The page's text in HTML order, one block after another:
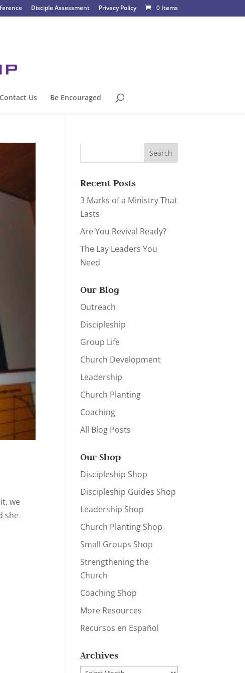
Disciple Assessment Privacy Policy 0 Items
Contact Us Be Encouraged
we
she
Recent Posts
3 Marks of a Ministry That
Lasts
Are You Revival Ready?
The Lay Leaders You
Need
Our Blog
Outreach
Discipleship
Group Life
Church Development
Leadership
Church Planting
Coaching
All Blog Posts
Our Shop
Discipleship Shop
Discipleship Guides Shop
Leadership Shop
Church Planting Shop
Small Groups Shop
Strengthening the
Church
Coaching Shop
More Resources
Recursos en Español
Archives